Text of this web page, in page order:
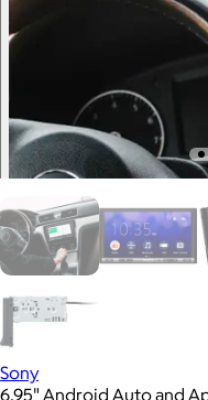
Sony
6.95" Android Auto and